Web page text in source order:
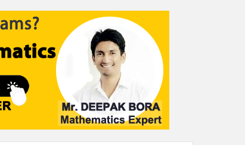
page. Touch device users, explore by touch or with swipe